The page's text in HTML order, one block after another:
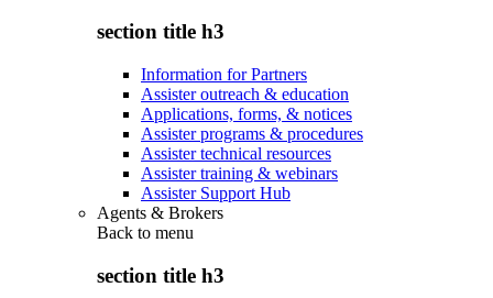
section title h3
Information for Partners
Assister outreach & education
Applications, forms, & notices
Assister programs & procedures
Assister technical resources
Assister training & webinars
Assister Support Hub
Agents & Brokers
Back to menu
section title h3